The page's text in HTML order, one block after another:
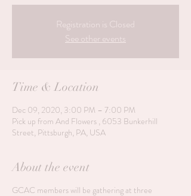
Registration is Closed
See other events
Time & Location
Dec 09, 2020, 3:00 PM – 7:00 PM
Pick up from And Flowers , 6053 Bunkerhill
Street, Pittsburgh, PA, USA
About the event
GCAC members will be gathering at three